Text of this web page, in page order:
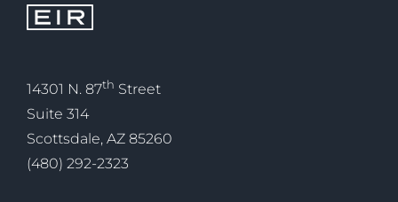
14301 N. 87th Street
Suite 314
Scottsdale, AZ 85260
(480) 292-2323